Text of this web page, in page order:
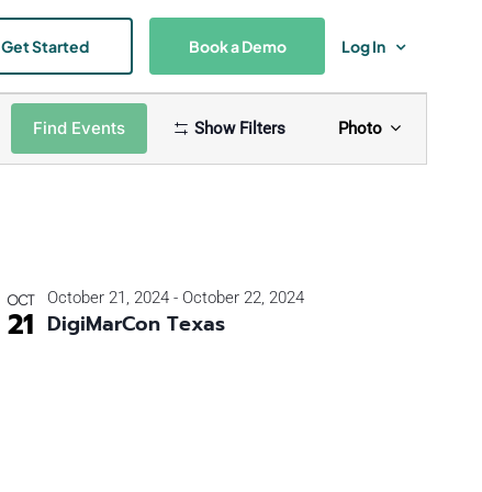
Log In
Book a Demo
Get Started
Find Events Show Filters
Event
Views
Photo
OCT
21 DigiMarCon Texas
October 21, 2024 - October 22, 2024